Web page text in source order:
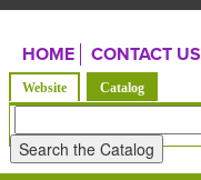
HOME CONTACT US
Website Catalog
Look
for